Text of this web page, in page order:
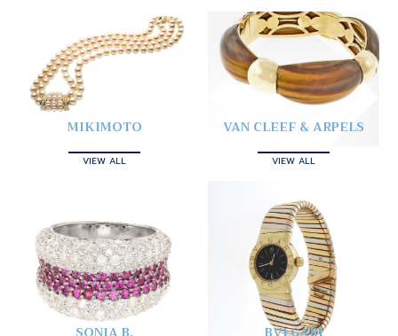
MIKIMOTO
VIEW ALL
VAN CLEEF & ARPELS
VIEW ALL